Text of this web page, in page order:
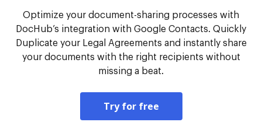
Optimize your document-sharing processes with
DocHub’s integration with Google Contacts. Quickly
Duplicate your Legal Agreements and instantly share
your documents with the right recipients without
missing a beat.
Try for free